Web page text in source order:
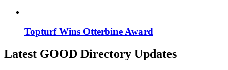
Topturf Wins Otterbine Award
Latest GOOD Directory Updates